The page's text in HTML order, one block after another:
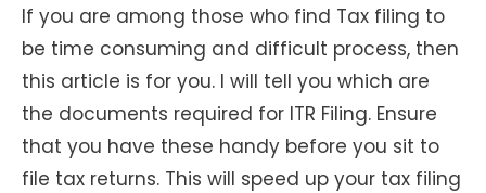
If you are among those who find Tax filing to
be time consuming and difficult process, then
this article is for you. I will tell you which are
the documents required for ITR Filing. Ensure
that you have these handy before you sit to
file tax returns. This will speed up your tax filing